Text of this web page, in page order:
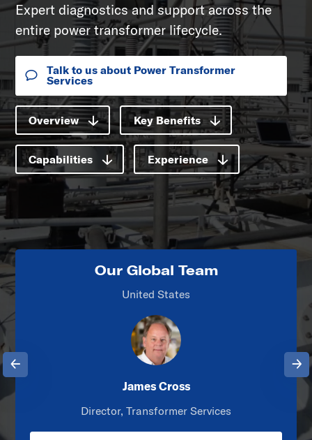
Media
Center
toggle menu
Contact
Us
Expert diagnostics and support across the
entire power transformer lifecycle.
Talk to us about Power Transformer
Services
Overview Key Benefits
Capabilities Experience
Previous
Our Global Team
United States
James Cross
Director, Transformer Services
Next